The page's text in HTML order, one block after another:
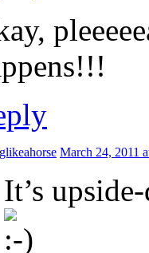
March 24, 2011
It’s